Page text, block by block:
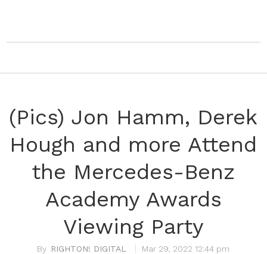
(Pics) Jon Hamm, Derek
Hough and more Attend
the Mercedes-Benz
Academy Awards
Viewing Party
RIGHTON! DIGITAL Mar 29, 2022 12:44 pm